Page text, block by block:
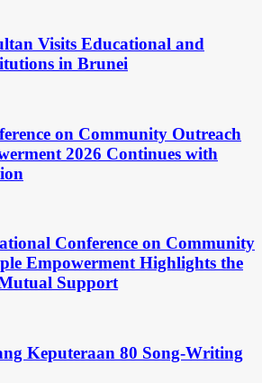
Visits Educational and
in Brunei
on Community Outreach
2026 Continues with
Conference on Community
Empowerment Highlights the
Support
Keputeraan 80 Song-Writing